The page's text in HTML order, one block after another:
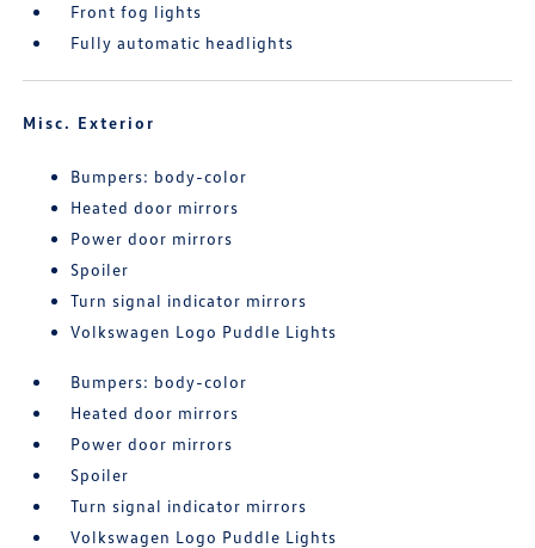
Front fog lights
Fully automatic headlights
Misc. Exterior
Bumpers: body-color
Heated door mirrors
Power door mirrors
Spoiler
Turn signal indicator mirrors
Volkswagen Logo Puddle Lights
Bumpers: body-color
Heated door mirrors
Power door mirrors
Spoiler
Turn signal indicator mirrors
Volkswagen Logo Puddle Lights